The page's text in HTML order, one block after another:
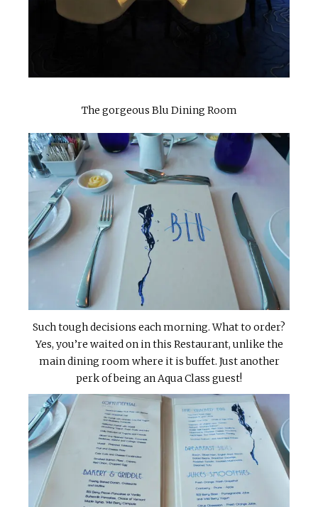
The gorgeous Blu Dining Room
Such tough decisions each morning. What to order?
Yes, you’re waited on in this Restaurant, unlike the
main dining room where it is buffet. Just another
perk of being an Aqua Class guest!